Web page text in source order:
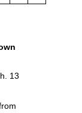
13